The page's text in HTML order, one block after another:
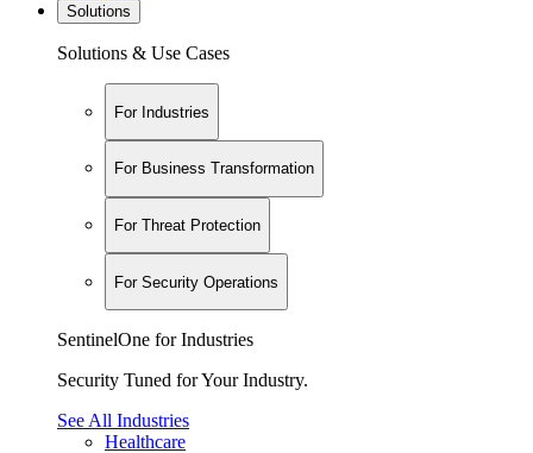
Solutions
Solutions & Use Cases
For Industries
For Business Transformation
For Threat Protection
For Security Operations
SentinelOne for Industries
Security Tuned for Your Industry.
See All Industries
Healthcare